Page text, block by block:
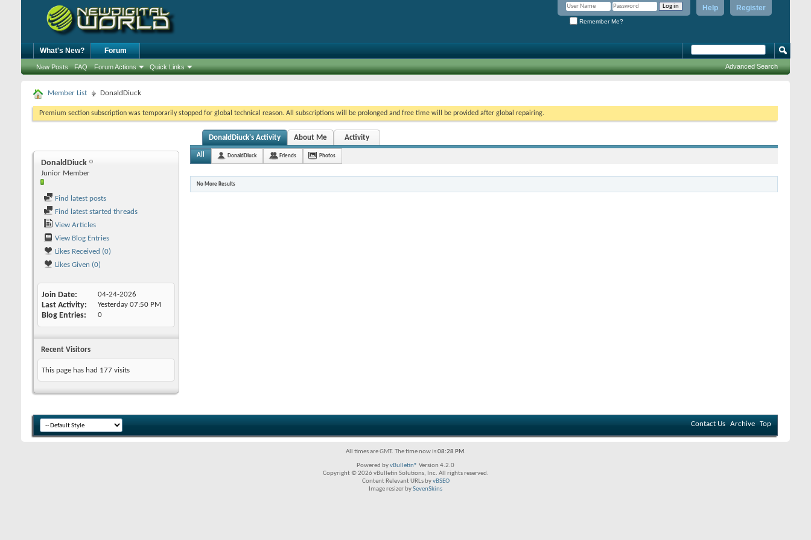
Register
Help
Remember Me?
What's New? Forum
New Posts FAQ Forum Actions Quick Links Advanced Search
Member List DonaldDiuck
Premium section subscription was temporarily stopped for global technical reason. All subscriptions will be prolonged and free time will be provided after global repairing.
DonaldDiuck
Junior Member
Find latest posts
Find latest started threads
View Articles
View Blog Entries
Likes Received (0)
Likes Given (0)
Join Date 04-24-2026
Last Activity Yesterday 07:50 PM
Blog Entries 0
Recent Visitors
This page has had 177 visits
DonaldDiuck's Activity About Me Activity
All DonaldDiuck Friends Photos
No More Results
Contact Us Archive Top
All times are GMT. The time now is08:28 PM.
Powered byvBulletin® Version 4.2.0
Copyright © 2026 vBulletin Solutions, Inc. All rights reserved.
Content Relevant URLs byvBSEO
Image resizer bySevenSkins